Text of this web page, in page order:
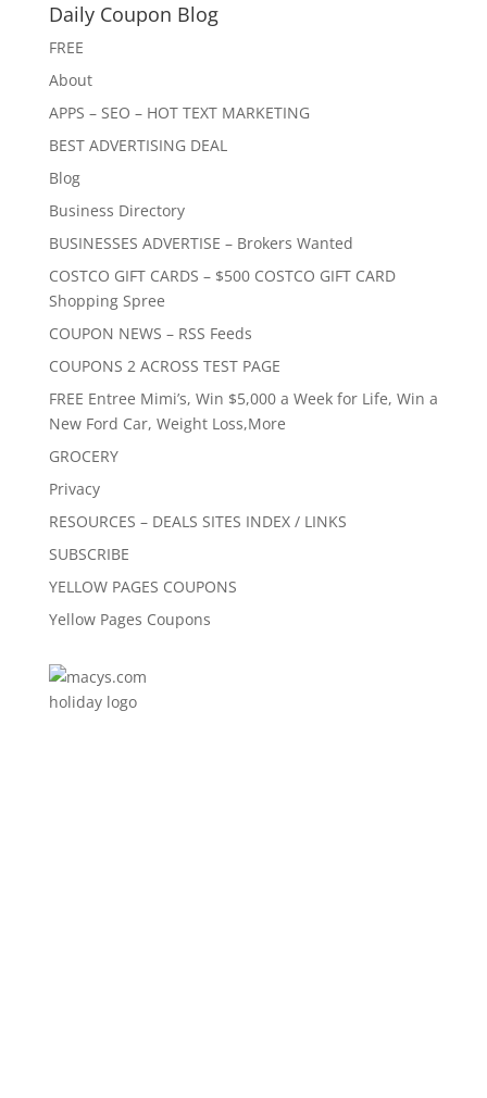
Daily Coupon Blog
FREE
About
APPS – SEO – HOT TEXT MARKETING
BEST ADVERTISING DEAL
Blog
Business Directory
BUSINESSES ADVERTISE – Brokers Wanted
COSTCO GIFT CARDS – $500 COSTCO GIFT CARD
Shopping Spree
COUPON NEWS – RSS Feeds
COUPONS 2 ACROSS TEST PAGE
FREE Entree Mimi’s, Win $5,000 a Week for Life, Win a
New Ford Car, Weight Loss,More
GROCERY
Privacy
RESOURCES – DEALS SITES INDEX / LINKS
SUBSCRIBE
YELLOW PAGES COUPONS
Yellow Pages Coupons